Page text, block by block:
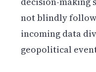
not blindly
incoming data
geopolitical